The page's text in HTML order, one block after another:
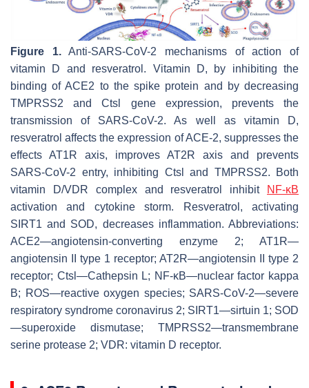
Figure 1.Anti-SARS-CoV-2 mechanisms of action of
vitamin D and resveratrol. Vitamin D, by inhibiting the
binding of ACE2 to the spike protein and by decreasing
TMPRSS2 and Ctsl gene expression, prevents the
transmission of SARS-CoV-2. As well as vitamin D,
resveratrol affects the expression of ACE-2, suppresses the
effects AT1R axis, improves AT2R axis and prevents
SARS-CoV-2 entry, inhibiting Ctsl and TMPRSS2. Both
vitamin D/VDR complex and resveratrol inhibit
NF-κB
activation and cytokine storm. Resveratrol, activating
SIRT1 and SOD, decreases inflammation. Abbreviations:
ACE2—angiotensin-converting enzyme 2; AT1R—
angiotensin II type 1 receptor; AT2R—angiotensin II type 2
receptor; Ctsl—Cathepsin L; NF-κB—nuclear factor kappa
B; ROS—reactive oxygen species; SARS-CoV-2—severe
respiratory syndrome coronavirus 2; SIRT1—sirtuin 1; SOD
—superoxide dismutase; TMPRSS2—transmembrane
serine protease 2; VDR: vitamin D receptor.